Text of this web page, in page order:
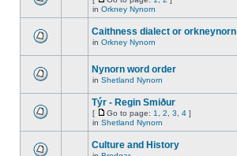
in Orkney Nynorn
Caithness dialect or orkneynorn
in Orkney Nynorn
Nynorn word order
in Shetland Nynorn
Týr - Regin Smiður
[ Go to page: 1 2 3 4 ]
in Shetland Nynorn
Culture and History